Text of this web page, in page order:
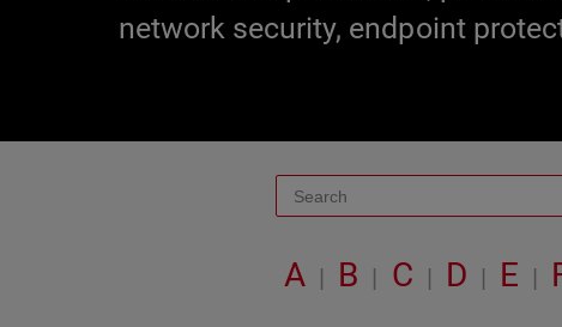
network security, endpoint
A | B | C | D | E |